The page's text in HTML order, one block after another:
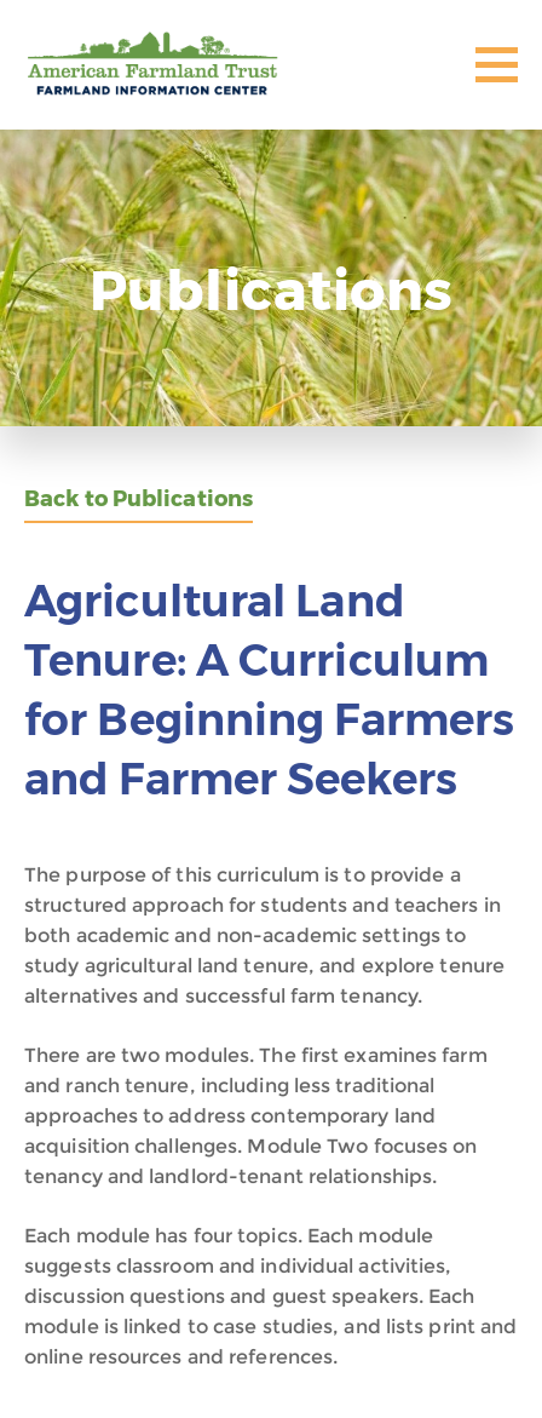
Publications
Back to Publications
Agricultural Land
Tenure: A Curriculum
for Beginning Farmers
and Farmer Seekers
The purpose of this curriculum is to provide a
structured approach for students and teachers in
both academic and non-academic settings to
study agricultural land tenure, and explore tenure
alternatives and successful farm tenancy.
There are two modules. The first examines farm
and ranch tenure, including less traditional
approaches to address contemporary land
acquisition challenges. Module Two focuses on
tenancy and landlord-tenant relationships.
Each module has four topics. Each module
suggests classroom and individual activities,
discussion questions and guest speakers. Each
module is linked to case studies, and lists print and
online resources and references.